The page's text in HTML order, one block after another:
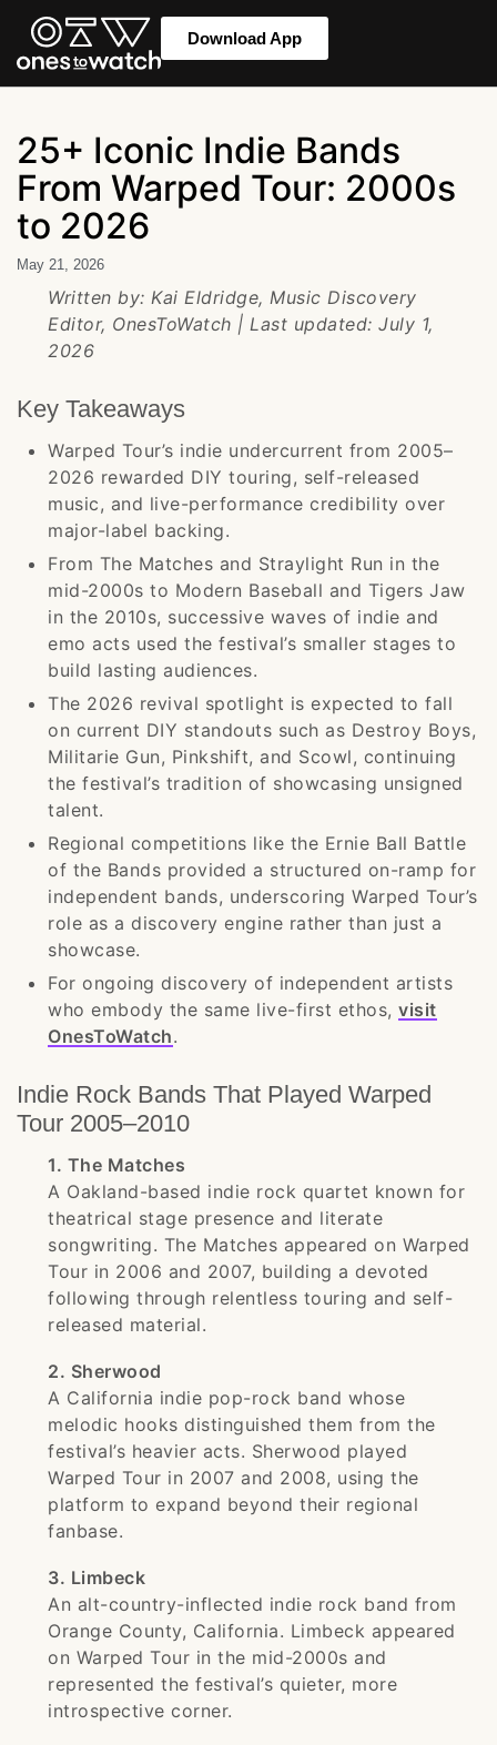
Download App
25+ Iconic Indie Bands
From Warped Tour: 2000s
to 2026
May 21, 2026
Written by: Kai Eldridge, Music Discovery
Editor, OnesToWatch | Last updated: July 1,
2026
Key Takeaways
Warped Tour’s indie undercurrent from 2005–
2026 rewarded DIY touring, self-released
music, and live-performance credibility over
major-label backing.
From The Matches and Straylight Run in the
mid-2000s to Modern Baseball and Tigers Jaw
in the 2010s, successive waves of indie and
emo acts used the festival’s smaller stages to
build lasting audiences.
The 2026 revival spotlight is expected to fall
on current DIY standouts such as Destroy Boys,
Militarie Gun, Pinkshift, and Scowl, continuing
the festival’s tradition of showcasing unsigned
talent.
Regional competitions like the Ernie Ball Battle
of the Bands provided a structured on-ramp for
independent bands, underscoring Warped Tour’s
role as a discovery engine rather than just a
showcase.
For ongoing discovery of independent artists
who embody the same live-first ethos, visit
OnesToWatch.
Indie Rock Bands That Played Warped
Tour 2005–2010
1. The Matches
A Oakland-based indie rock quartet known for
theatrical stage presence and literate
songwriting. The Matches appeared on Warped
Tour in 2006 and 2007, building a devoted
following through relentless touring and self-
released material.
2. Sherwood
A California indie pop-rock band whose
melodic hooks distinguished them from the
festival’s heavier acts. Sherwood played
Warped Tour in 2007 and 2008, using the
platform to expand beyond their regional
fanbase.
3. Limbeck
An alt-country-inflected indie rock band from
Orange County, California. Limbeck appeared
on Warped Tour in the mid-2000s and
represented the festival’s quieter, more
introspective corner.